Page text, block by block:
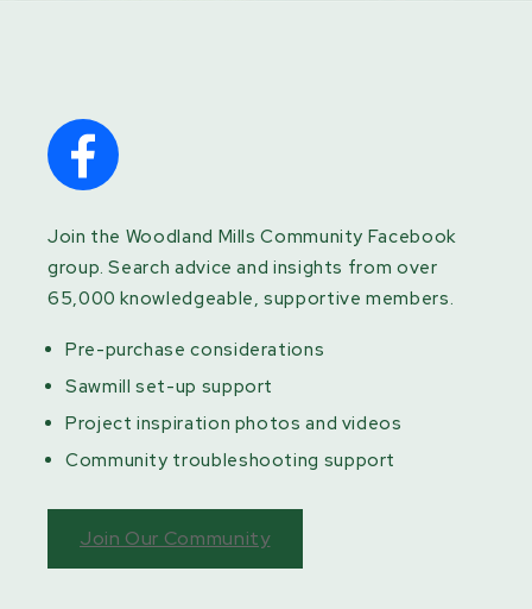
Join the Woodland Mills Community Facebook
group. Search advice and insights from over
65,000 knowledgeable, supportive members.
Pre-purchase considerations
Sawmill set-up support
Project inspiration photos and videos
Community troubleshooting support
Join Our Community